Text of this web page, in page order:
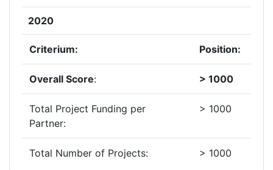
2020
Criterium: Position:
Overall Score: > 1000
Total Project Funding per
Partner:
> 1000
Total Number of Projects: > 1000